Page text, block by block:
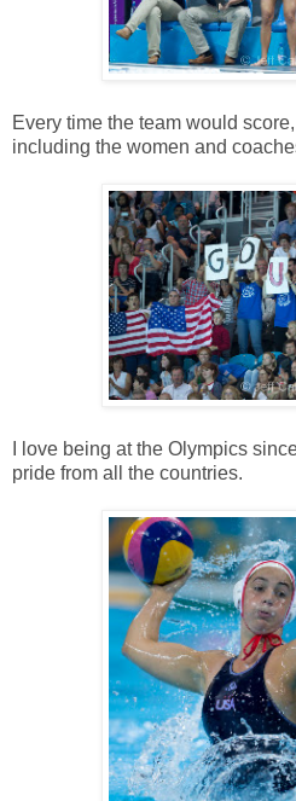
Every time the team would
including the women and
I love being at the Olympics
pride from all the countries.